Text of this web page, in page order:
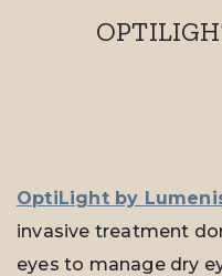
OptiLight by
invasive treatment
eyes to manage dry